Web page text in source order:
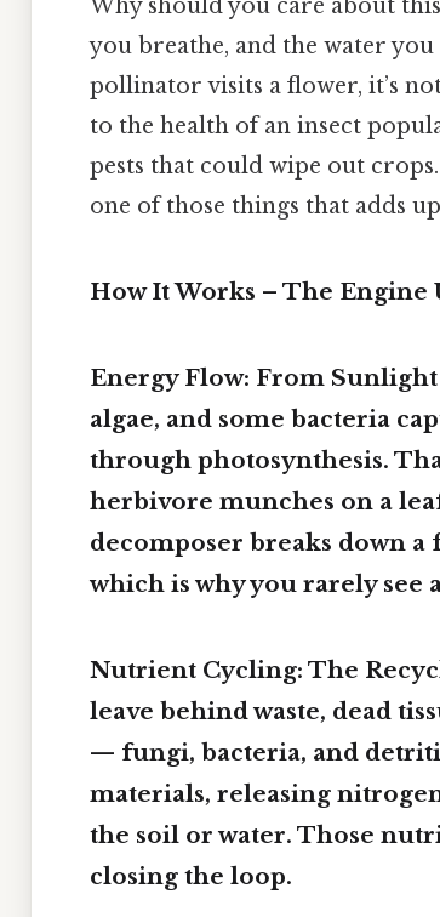
Why should you care about
you breathe, and the water
pollinator visits a flower, it’s
to the health of an insect
pests that could wipe out
one of those things that adds
How It Works – The Engine
Energy Flow: From
algae, and some bacteria
through photosynthesis.
herbivore munches on a
decomposer breaks down a
which is why you rarely
Nutrient Cycling: The
leave behind waste, dead
— fungi, bacteria, and
materials, releasing
the soil or water. Those
closing the loop.